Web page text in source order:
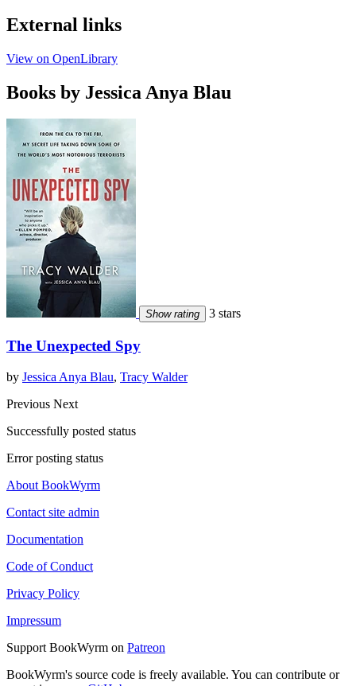
External links
View on OpenLibrary
Books by Jessica Anya Blau
Show rating 3 stars
The Unexpected Spy
by Jessica Anya Blau, Tracy Walder
Previous Next
Successfully posted status
Error posting status
About BookWyrm
Contact site admin
Documentation
Code of Conduct
Privacy Policy
Impressum
Support BookWyrm on Patreon
BookWyrm's source code is freely available. You can contribute or